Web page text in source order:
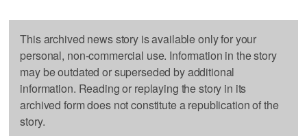
This archived news story is available only for your
personal, non-commercial use. Information in the story
may be outdated or superseded by additional
information. Reading or replaying the story in its
archived form does not constitute a republication of the
story.